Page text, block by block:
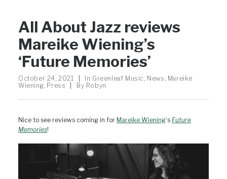
All About Jazz reviews
Mareike Wiening’s
‘Future Memories’
October 24, 2021 In Greenleaf Music, News , Mareike
Wiening, Press By Robyn
Nice to see reviews coming in for Mareike Wiening‘s Future
Memories!